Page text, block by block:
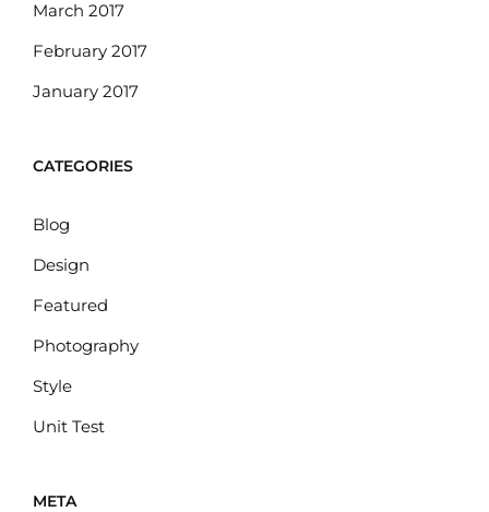
March 2017
February 2017
January 2017
CATEGORIES
Blog
Design
Featured
Photography
Style
Unit Test
META